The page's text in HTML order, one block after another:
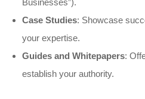
Case Studies: Showcase
your expertise.
Guides and Whitepapers:
establish your authority.